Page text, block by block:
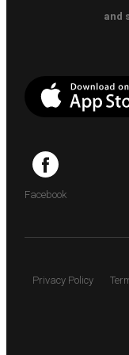
and
Facebook
Privacy Policy